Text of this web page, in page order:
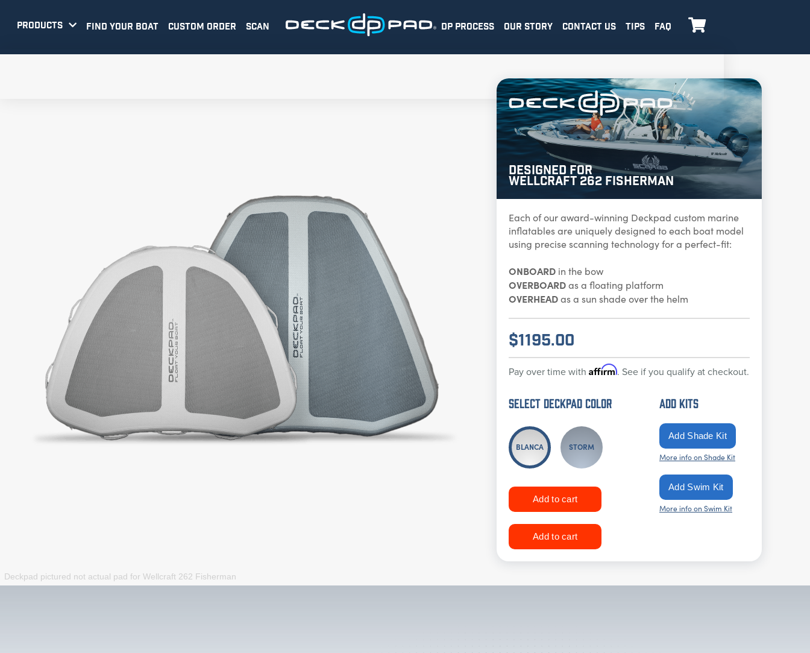
PRODUCTS  FIND YOUR BOAT CUSTOM ORDER SCAN DP PROCESS OUR STORY CONTACT US TIPS FAQ 
Deckpad pictured not actual pad for Wellcraft 262 Fisherman
Designed for
Wellcraft 262 Fisherman
Each of our award-winning Deckpad custom marine
inflatables are uniquely designed to each boat model
using precise scanning technology for a perfect-fit:
ONBOARD in the bow
OVERBOARDas a floating platform
OVERHEADas a sun shade over the helm
$1195.00
Pay over time with Affirm. See if you qualify at checkout.
Select DECKPAD Color
BLANCA STORM
ADD KITS
More info on Shade Kit
More info on Swim Kit